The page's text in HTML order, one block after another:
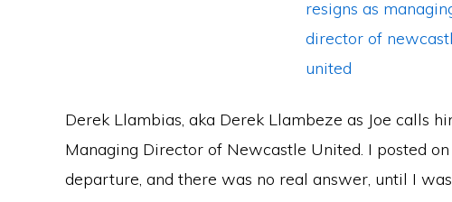
Derek Llambias, aka Derek Llambeze as Joe calls
Managing Director of Newcastle United. I posted
departure, and there was no real answer, until I